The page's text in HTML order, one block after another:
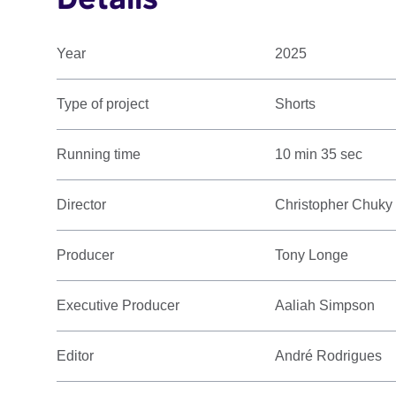
Year 2025
Type of project Shorts
Running time 10 min 35 sec
Director Christopher Chuky
Producer Tony Longe
Executive Producer Aaliah Simpson
Editor André Rodrigues